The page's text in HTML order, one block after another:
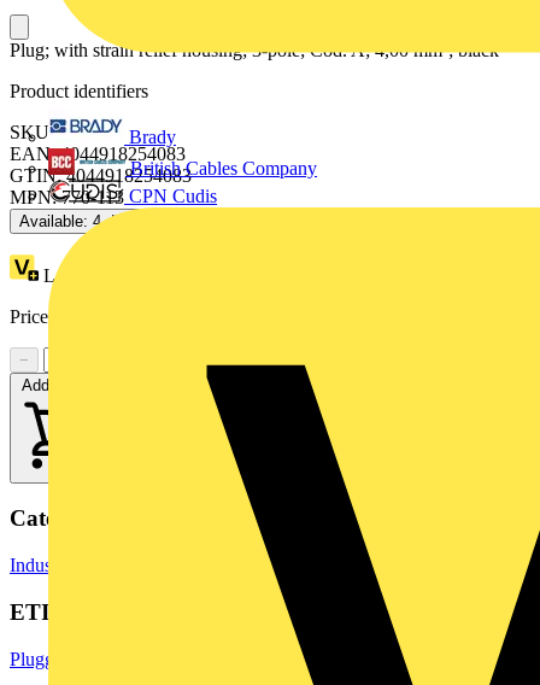
Brady
British Cables Company
CPN Cudis
Plug; with strain relief housing; 3-pole; Cod. A; 4,00 mm²; black
Product identifiers
SKU: 770-113
EAN: 4044918254083
GTIN: 4044918254083
MPN: 770-113
Available: 4 distributors
Loyalty points:
Price range:
−
Add to cart
Categories
Industrial Connectors Terminals, Connectors & Interconnects
ETIM Group
Pluggable building installation systems